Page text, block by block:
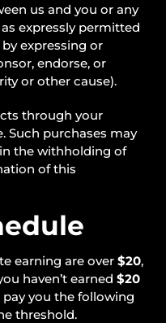
us and you or any
expressly permitted
expressing or
endorse, or
or other cause).
through your
Such purchases may
the withholding of
of this
earning are over$20,
haven’t earned$20
pay you the following
threshold.